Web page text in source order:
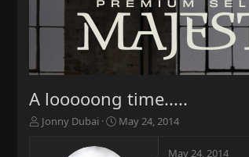
A looooong time.....
T
Jonny Dubai
S
May 24, 2014
May 24, 2014